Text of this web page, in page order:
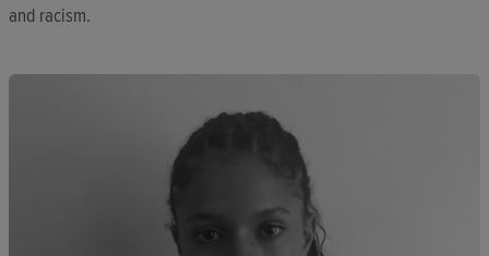
and racism.